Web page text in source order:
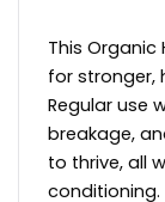
This
for stronger,
Regular use
breakage,
to thrive, all
conditioning.